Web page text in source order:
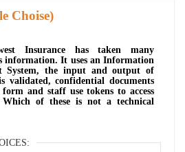
Choise)
Insurance has taken many
information. It uses an Information
System, the input and output of
validated, confidential documents
and staff use tokens to access
Which of these is not a technical